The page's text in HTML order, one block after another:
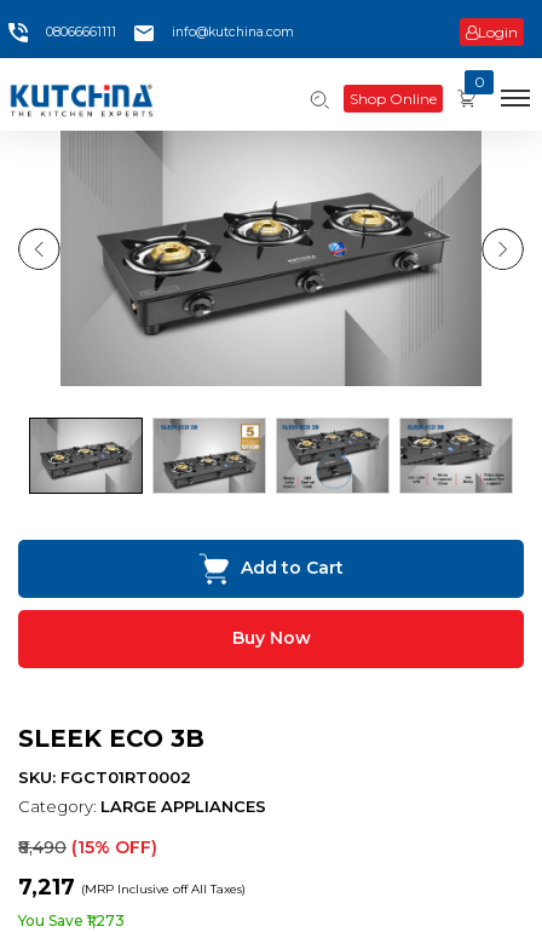
08066661111 info@kutchina.com Login
Shop Online
0
Add to Cart
Buy Now
SLEEK ECO 3B
SKU: FGCT01RT0002
Category: LARGE APPLIANCES
₹8,490 (15% OFF)
₹7,217 (MRP Inclusive off All Taxes)
You Save ₹1,273